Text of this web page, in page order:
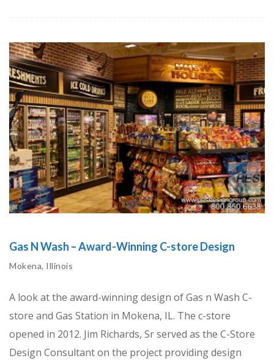
Gas N Wash – Award-Winning C-store Design
Mokena, Illinois
A look at the award-winning design of Gas n Wash C-
store and Gas Station in Mokena, IL. The c-store
opened in 2012. Jim Richards, Sr served as the C-Store
Design Consultant on the project providing design